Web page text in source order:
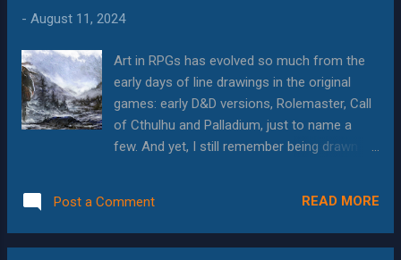
about the games and world-building that
How could I allow myself to be so steered
from the true path? I have reported to the
rehabilitation center for curing or
termination, depending on how bad my
written by Blog-R-GRG-2. Hello, Citizen. This
- August 11, 2024
Art in RPGs has evolved so much from the
early days of line drawings in the original
games: early D&D versions, Rolemaster, Call
of Cthulhu and Palladium, just to name a
few. And yet, I still remember being drawn to
large red demon sizzling with power as the
mage attempts to slow him down with a
Post a Comment READ MORE